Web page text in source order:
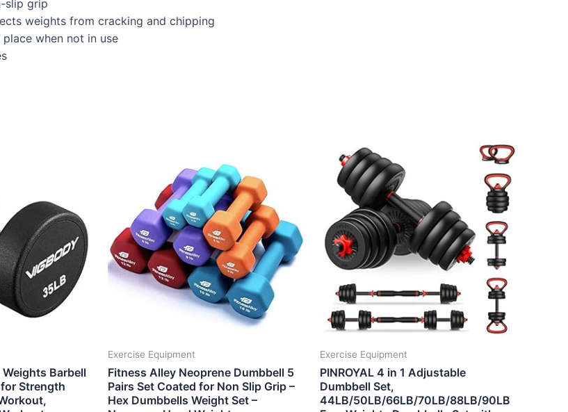
slip grip
weights from cracking and chipping
place when not in use
Weights Barbell
Strength
Exercise Equipment
Fitness Alley Neoprene Dumbbell 5
Pairs Set Coated for Non Slip Grip –
Hex Dumbbells Weight Set –
Exercise Equipment
PINROYAL 4 in 1 Adjustable
Dumbbell Set,
44LB/50LB/66LB/70LB/88LB/90LB